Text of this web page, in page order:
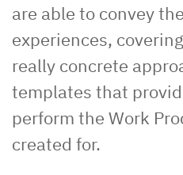
are able to convey
experiences,
really concrete
templates that
perform the Work
created for.